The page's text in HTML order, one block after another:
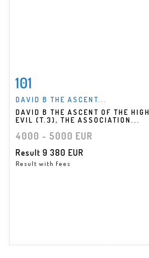
101
DAVID B THE ASCENT...
DAVID B THE ASCENT OF THE HIGH
EVIL (T.3), THE ASSOCIATION...
4000 - 5000 EUR
Result 9 380 EUR
Result with fees